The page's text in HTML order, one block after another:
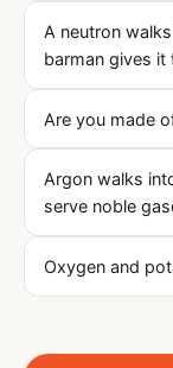
A neutron
barman gives
Are you made
Argon walks
serve noble
Oxygen and